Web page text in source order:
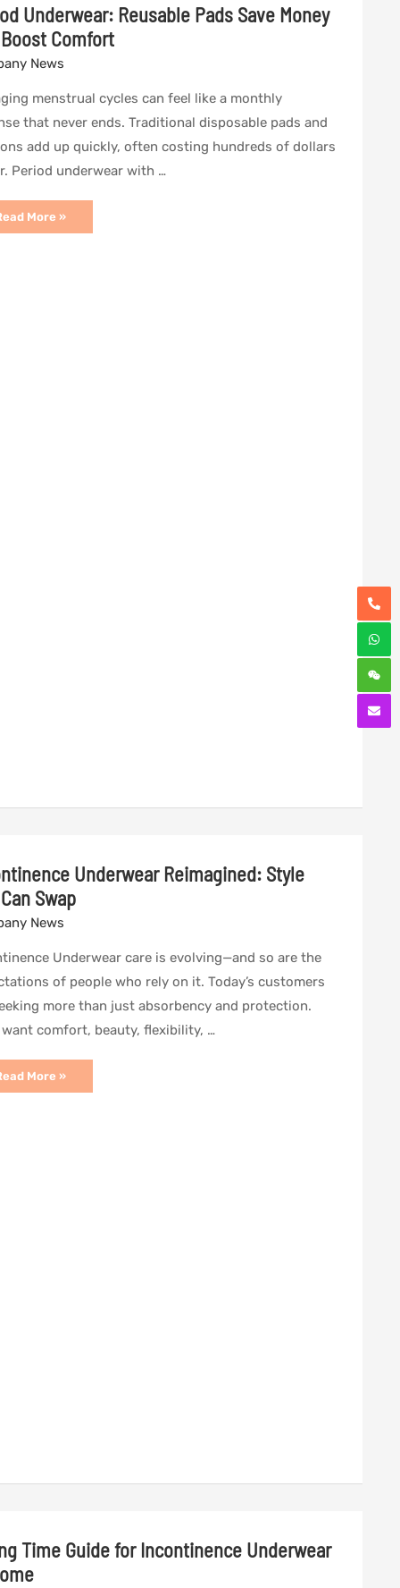
Underwear: Reusable Pads Save Money
Comfort
News
menstrual cycles can feel like a monthly
that never ends. Traditional disposable pads and
add up quickly, often costing hundreds of dollars
Period underwear with …
More »
Underwear Reimagined: Style
Swap
News
Underwear care is evolving—and so are the
of people who rely on it. Today’s customers
more than just absorbency and protection.
want comfort, beauty, flexibility, …
More »
Time Guide for Incontinence Underwear